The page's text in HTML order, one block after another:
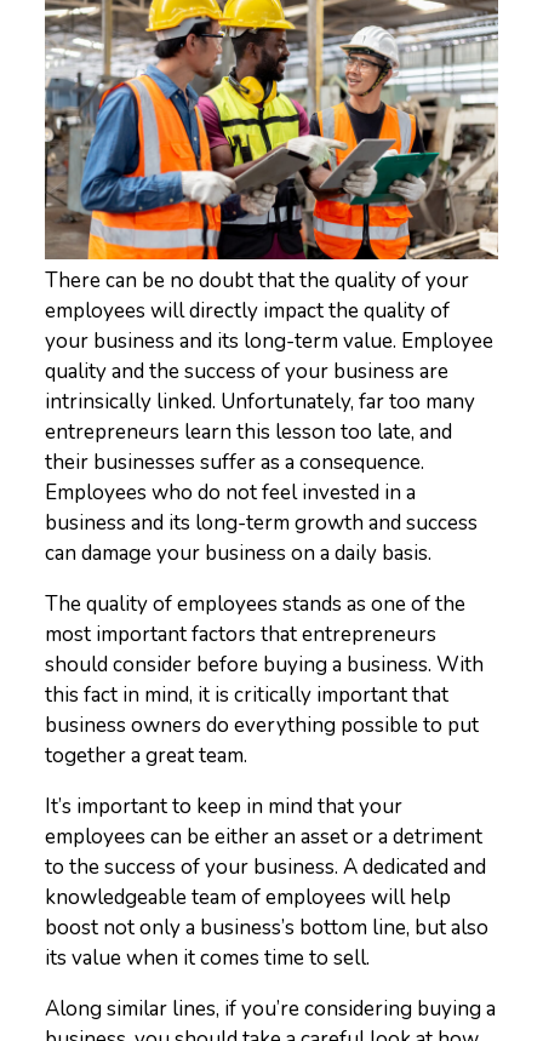
There can be no doubt that the quality of your
employees will directly impact the quality of
your business and its long-term value. Employee
quality and the success of your business are
intrinsically linked. Unfortunately, far too many
entrepreneurs learn this lesson too late, and
their businesses suffer as a consequence.
Employees who do not feel invested in a
business and its long-term growth and success
can damage your business on a daily basis.
The quality of employees stands as one of the
most important factors that entrepreneurs
should consider before buying a business. With
this fact in mind, it is critically important that
business owners do everything possible to put
together a great team.
It’s important to keep in mind that your
employees can be either an asset or a detriment
to the success of your business. A dedicated and
knowledgeable team of employees will help
boost not only a business’s bottom line, but also
its value when it comes time to sell.
Along similar lines, if you’re considering buying a